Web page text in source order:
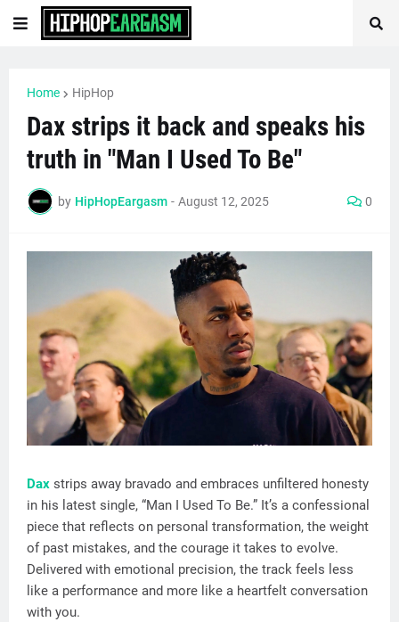
Home HipHop
Dax strips it back and speaks his
truth in "Man I Used To Be"
by HipHopEargasm - August 12, 2025 0
Dax strips away bravado and embraces unfiltered honesty
in his latest single, “Man I Used To Be.” It’s a confessional
piece that reflects on personal transformation, the weight
of past mistakes, and the courage it takes to evolve.
Delivered with emotional precision, the track feels less
like a performance and more like a heartfelt conversation
with you.